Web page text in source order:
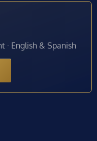
· English & Spanish